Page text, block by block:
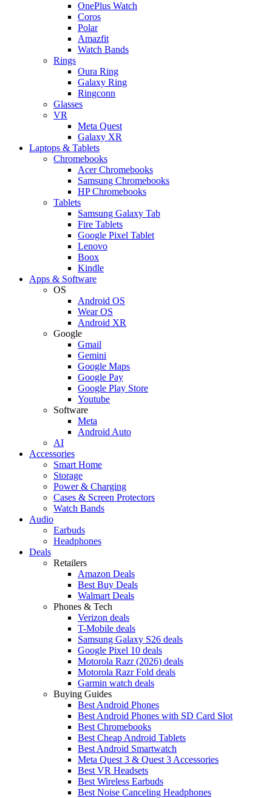
OnePlus Watch
Coros
Polar
Amazfit
Watch Bands
Rings
Oura Ring
Galaxy Ring
Ringconn
Glasses
VR
Meta Quest
Galaxy XR
Laptops & Tablets
Chromebooks
Acer Chromebooks
Samsung Chromebooks
HP Chromebooks
Tablets
Samsung Galaxy Tab
Fire Tablets
Google Pixel Tablet
Lenovo
Boox
Kindle
Apps & Software
OS
Android OS
Wear OS
Android XR
Google
Gmail
Gemini
Google Maps
Google Pay
Google Play Store
Youtube
Software
Meta
Android Auto
AI
Accessories
Smart Home
Storage
Power & Charging
Cases & Screen Protectors
Watch Bands
Audio
Earbuds
Headphones
Deals
Retailers
Amazon Deals
Best Buy Deals
Walmart Deals
Phones & Tech
Verizon deals
T-Mobile deals
Samsung Galaxy S26 deals
Google Pixel 10 deals
Motorola Razr (2026) deals
Motorola Razr Fold deals
Garmin watch deals
Buying Guides
Best Android Phones
Best Android Phones with SD Card Slot
Best Chromebooks
Best Cheap Android Tablets
Best Android Smartwatch
Meta Quest 3 & Quest 3 Accessories
Best VR Headsets
Best Wireless Earbuds
Best Noise Canceling Headphones